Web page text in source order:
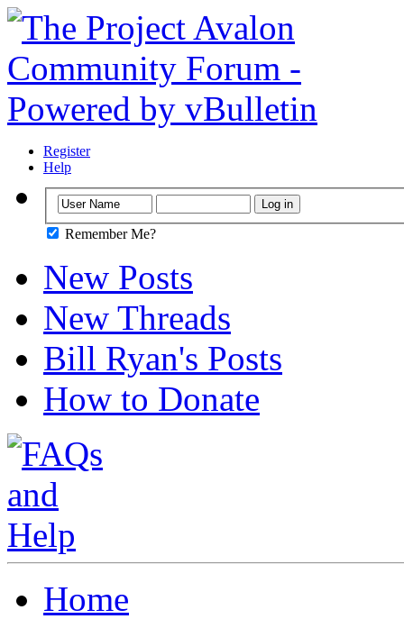
Register
Help
Remember Me?
New Posts
New Threads
Bill Ryan's Posts
How to Donate
Home